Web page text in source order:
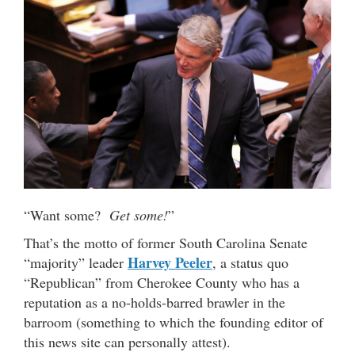
“Want some? Get some!”
That’s the motto of former South Carolina Senate
“majority” leader Harvey Peeler, a status quo
“Republican” from Cherokee County who has a
reputation as a no-holds-barred brawler in the
barroom (something to which the founding editor of
this news site can personally attest).